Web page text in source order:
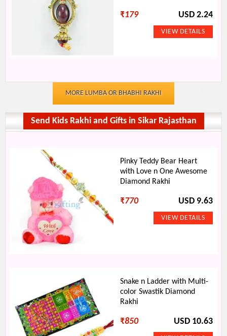
₹179 USD 2.24
MORE LUMBA OR BHABHI RAKHI
Send Kids Rakhi and Gifts in Sikar Rajasthan
Pinky Teddy Bear Heart
with Love n One Awesome
Diamond Rakhi
₹770 USD 9.63
Snake n Ladder with Multi-
color Swastik Diamond
Rakhi
₹850 USD 10.63